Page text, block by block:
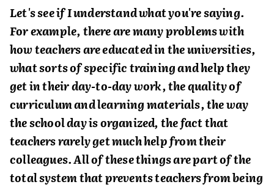
Let's see if I understand what you're saying.
For example, there are many problems with
how teachers are educated in the universities,
what sorts of specific training and help they
get in their day-to-day work, the quality of
curriculum and learning materials, the way
the school day is organized, the fact that
teachers rarely get much help from their
colleagues. All of these things are part of the
total system that prevents teachers from being